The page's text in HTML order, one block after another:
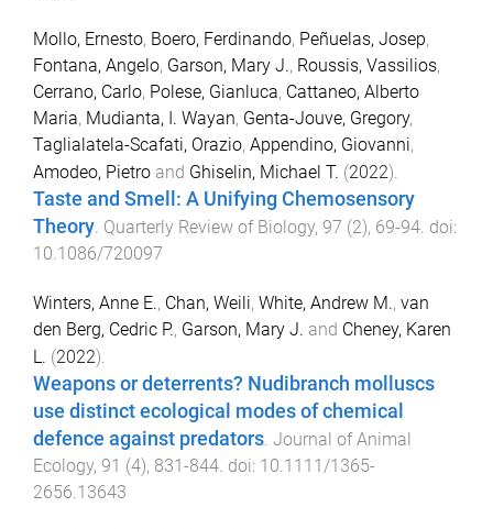
Mollo, Ernesto, Boero, Ferdinando, Peñuelas, Josep,
Fontana, Angelo, Garson, Mary J., Roussis, Vassilios,
Cerrano, Carlo, Polese, Gianluca, Cattaneo, Alberto
Maria, Mudianta, I. Wayan, Genta-Jouve, Gregory,
Taglialatela-Scafati, Orazio, Appendino, Giovanni,
Amodeo, Pietro and Ghiselin, Michael T. (2022).
Taste and Smell: A Unifying Chemosensory
Theory. Quarterly Review of Biology, 97 (2), 69-94. doi:
10.1086/720097
Winters, Anne E., Chan, Weili, White, Andrew M., van
den Berg, Cedric P., Garson, Mary J. and Cheney, Karen
L. (2022).
Weapons or deterrents? Nudibranch molluscs
use distinct ecological modes of chemical
defence against predators. Journal of Animal
Ecology, 91 (4), 831-844. doi: 10.1111/1365-
2656.13643